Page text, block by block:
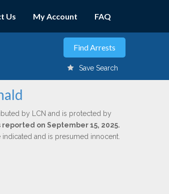
Us My Account FAQ
Save Search
by LCN and is protected by
on September 15, 2025.
and is presumed innocent.